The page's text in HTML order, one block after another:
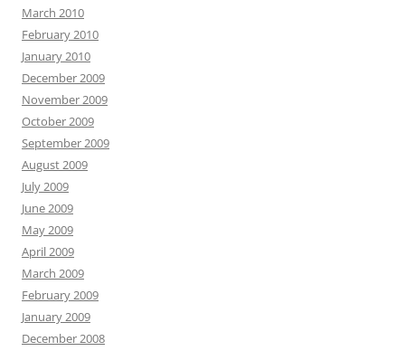
March 2010
February 2010
January 2010
December 2009
November 2009
October 2009
September 2009
August 2009
July 2009
June 2009
May 2009
April 2009
March 2009
February 2009
January 2009
December 2008